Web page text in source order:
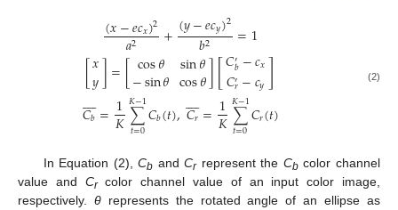
(𝑥−𝑒𝑐𝑥)2
𝑎2 +(𝑦−𝑒𝑐𝑦)2
𝑏2 =1
[𝑥
𝑦]=[cos𝜃
−sin𝜃 sin𝜃
cos𝜃][𝐶′𝑏−𝑐𝑥
𝐶′𝑟−𝑐𝑦]
𝐶𝑏

=1
𝐾∑
𝑡=0
𝐾−1𝐶𝑏(𝑡),𝐶𝑟

=1
𝐾∑
𝑡=0
𝐾−1𝐶𝑟(𝑡)
(2)
In Equation (2),Cb andCrrepresent the Cbcolor channel
value and Crcolor channel value of an input color image,
respectively. θrepresents the rotated angle of an ellipse as